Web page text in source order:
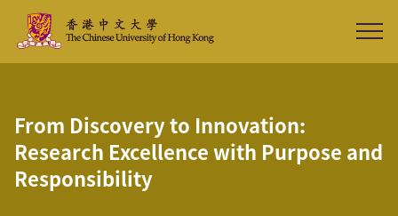
From Discovery to Innovation:
Research Excellence with Purpose and
Responsibility